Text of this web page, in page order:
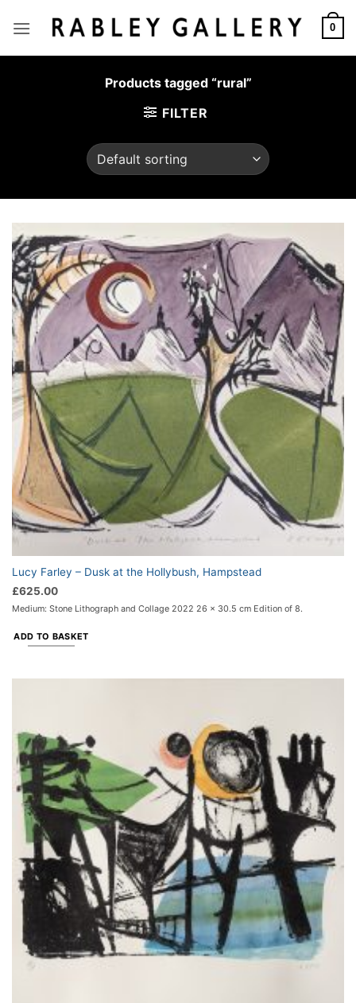
0
Products tagged “rural”
FILTER
Lucy Farley – Dusk at the Hollybush, Hampstead
£625.00
Medium: Stone Lithograph and Collage 2022 26 x 30.5 cm Edition of 8.
ADD TO BASKET